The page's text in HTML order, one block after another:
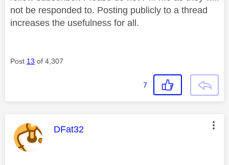
not be responded to. Posting publicly to a thread
increases the usefulness for all.
Post 13 of 4,307
7
This message was authored by:
DFat32